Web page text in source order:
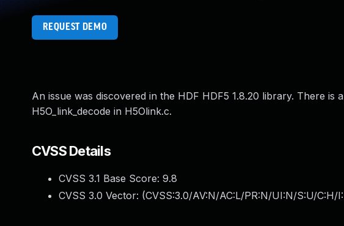
REQUEST DEMO
An issue was discovered in the HDF HDF5 1.8.20 library. There
H5O_link_decode in H5Olink.c.
CVSS Details
CVSS 3.1 Base Score: 9.8
CVSS 3.0 Vector: (CVSS:3.0/AV:N/AC:L/PR:N/UI:N/S:U/C:H/